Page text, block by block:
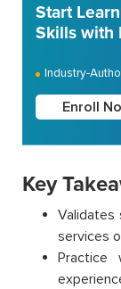
Start
Skills with
Industry-
Enroll
Key
Validates
services
Practice